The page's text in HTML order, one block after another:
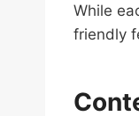
While
friendly